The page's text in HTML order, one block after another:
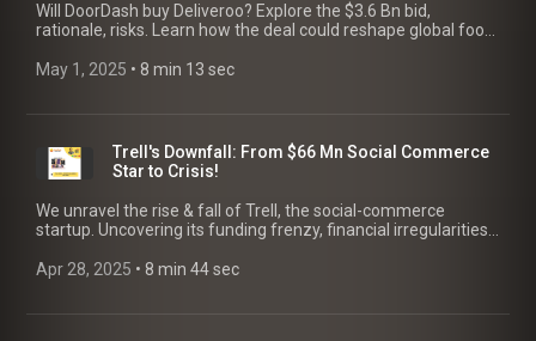
Will DoorDash buy Deliveroo? Explore the $3.6 Bn bid,
rationale, risks. Learn how the deal could reshape global food
May 1, 2025 • 8 min 13 sec
Trell's Downfall: From $66 Mn Social Commerce
Star to Crisis!
We unravel the rise & fall of Trell, the social-commerce
startup. Uncovering its funding frenzy, financial irregularities,
Apr 28, 2025 • 8 min 44 sec